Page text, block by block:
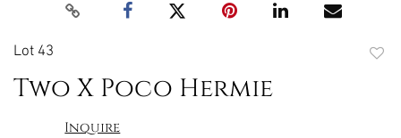
Lot 43
Two X Poco Hermie
Inquire